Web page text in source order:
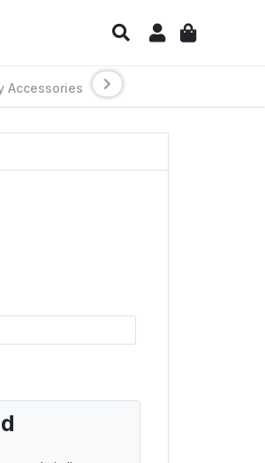
Accessories